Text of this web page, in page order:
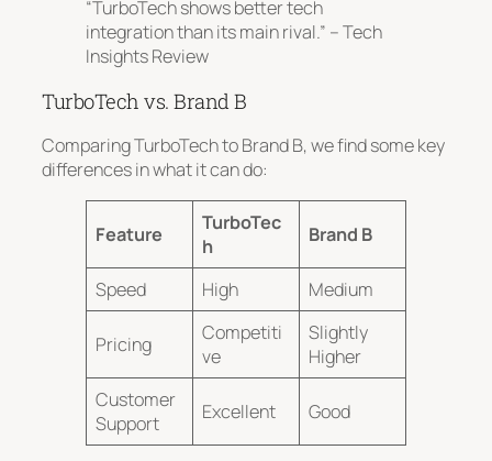
“TurboTech shows better tech
integration than its main rival.” – Tech
Insights Review
TurboTech vs. Brand B
Comparing TurboTech to Brand B, we find some key
differences in what it can do:
Feature
TurboTec
h
Brand B
Speed High Medium
Pricing
Competiti
ve
Slightly
Higher
Customer
Support
Excellent Good